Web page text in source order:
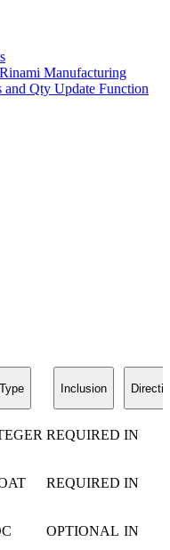
Manufacturing
Qty Update Function
Type Inclusion
REQUIRED IN
REQUIRED IN
OPTIONAL IN